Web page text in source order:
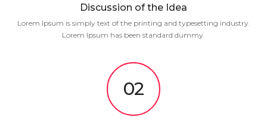
Discussion of the Idea
Lorem Ipsum is simply text of the printing and typesetting industry.
Lorem Ipsum has been standard dummy.
02